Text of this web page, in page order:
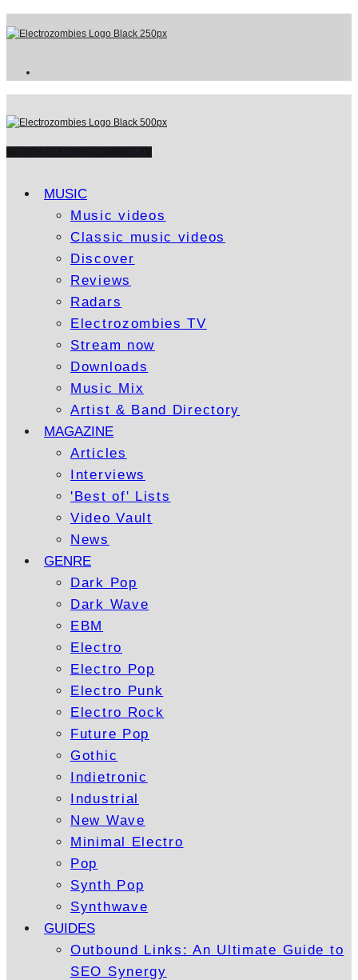
MUSIC
Music videos
Classic music videos
Discover
Reviews
Radars
Electrozombies TV
Stream now
Downloads
Music Mix
Artist & Band Directory
MAGAZINE
Articles
Interviews
'Best of' Lists
Video Vault
News
GENRE
Dark Pop
Dark Wave
EBM
Electro
Electro Pop
Electro Punk
Electro Rock
Future Pop
Gothic
Indietronic
Industrial
New Wave
Minimal Electro
Pop
Synth Pop
Synthwave
GUIDES
Outbound Links: An Ultimate Guide to
SEO Synergy